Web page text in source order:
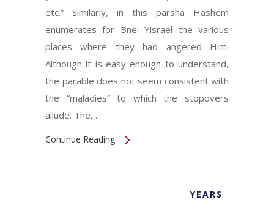
etc.” Similarly, in this parsha Hashem
enumerates for Bnei Yisrael the various
places where they had angered Him.
Although it is easy enough to understand,
the parable does not seem consistent with
the “maladies” to which the stopovers
allude. The…
Continue Reading
YEARS